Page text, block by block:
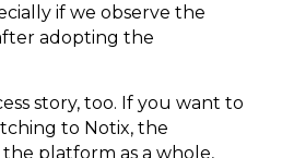
if we observe the
adopting the
story, too. If you want to
to Notix, the
platform as a whole,